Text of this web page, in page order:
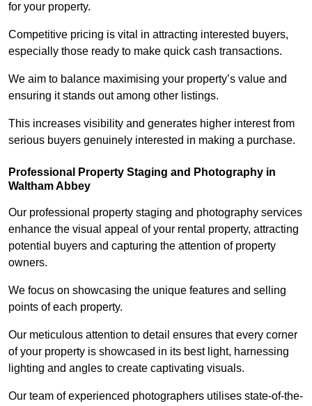
for your property.
Competitive pricing is vital in attracting interested buyers,
especially those ready to make quick cash transactions.
We aim to balance maximising your property’s value and
ensuring it stands out among other listings.
This increases visibility and generates higher interest from
serious buyers genuinely interested in making a purchase.
Professional Property Staging and Photography in
Waltham Abbey
Our professional property staging and photography services
enhance the visual appeal of your rental property, attracting
potential buyers and capturing the attention of property
owners.
We focus on showcasing the unique features and selling
points of each property.
Our meticulous attention to detail ensures that every corner
of your property is showcased in its best light, harnessing
lighting and angles to create captivating visuals.
Our team of experienced photographers utilises state-of-the-